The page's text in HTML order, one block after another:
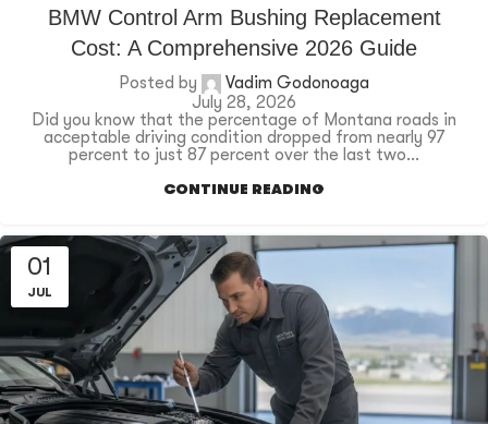
BMW Control Arm Bushing Replacement
Cost: A Comprehensive 2026 Guide
Posted by
Vadim Godonoaga
July 28, 2026
Did you know that the percentage of Montana roads in
acceptable driving condition dropped from nearly 97
percent to just 87 percent over the last two...
CONTINUE READING
01
JUL